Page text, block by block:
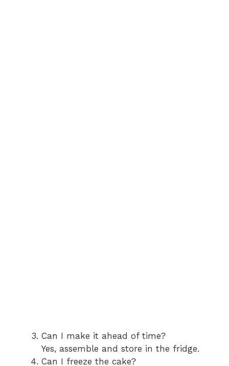
Can I make it ahead of time?
Yes, assemble and store in the fridge.
Can I freeze the cake?